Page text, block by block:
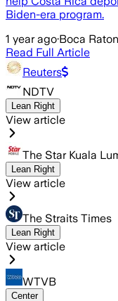
Biden-era program.
1 year ago·Boca
Read Full Article
Reuters
NDTV
Lean Right
View article
The Star Kuala
Lean Right
View article
The Straits Times
Lean Right
View article
WTVB
Center